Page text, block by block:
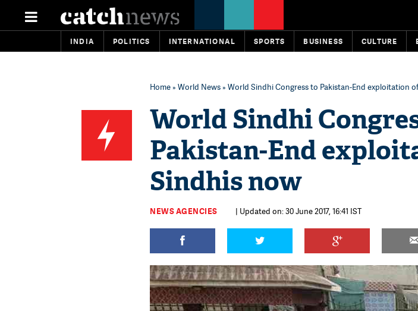
INDIA POLITICS INTERNATIONAL SPORTS BUSINESS CULTURE
Home» World News» World Sindhi Congress to Pakistan-End exploitation
World Sindhi
Pakistan-End
Sindhis now
NEWS AGENCIES | Updated on: 30 June 2017, 16:41 IST